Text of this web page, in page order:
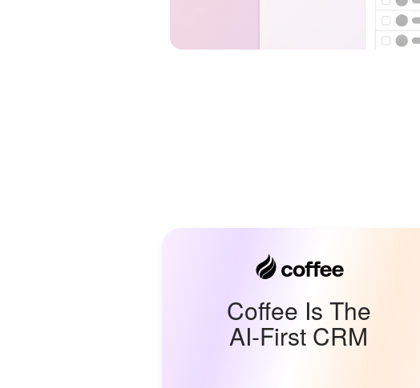
Coffee Is The
AI-First CRM